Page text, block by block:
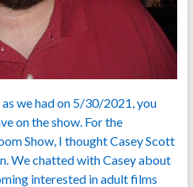
we had on 5/30/2021, you
on the show. For the
Show, I thought Casey Scott
We chatted with Casey about
interested in adult films